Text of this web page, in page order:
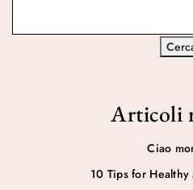
Articoli
Ciao
10 Tips for